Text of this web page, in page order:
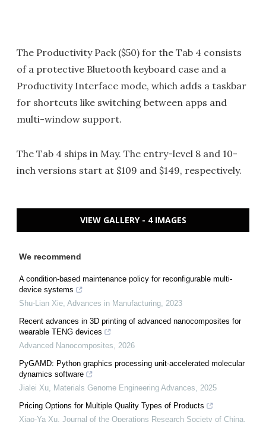
The Productivity Pack ($50) for the Tab 4 consists
of a protective Bluetooth keyboard case and a
Productivity Interface mode, which adds a taskbar
for shortcuts like switching between apps and
multi-window support.
The Tab 4 ships in May. The entry-level 8 and 10-
inch versions start at $109 and $149, respectively.
VIEW GALLERY - 4 IMAGES
We recommend
A condition-based maintenance policy for reconfigurable multi-
device systems
Shu-Lian Xie, Advances in Manufacturing, 2023
Recent advances in 3D printing of advanced nanocomposites for
wearable TENG devices
Advanced Nanocomposites, 2026
PyGAMD: Python graphics processing unit-accelerated molecular
dynamics software
Jialei Xu, Materials Genome Engineering Advances, 2025
Pricing Options for Multiple Quality Types of Products
Xiao-Ya Xu, Journal of the Operations Research Society of China,